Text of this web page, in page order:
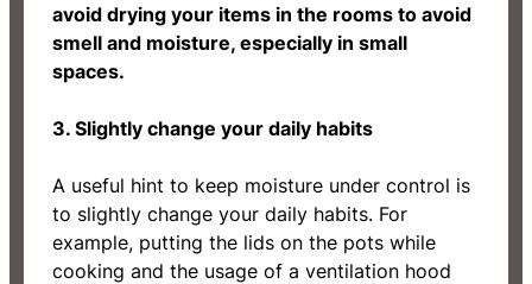
avoid drying your items in the rooms to avoid
smell and moisture, especially in small
spaces.
3. Slightly change your daily habits
A useful hint to keep moisture under control is
to slightly change your daily habits. For
example, putting the lids on the pots while
cooking and the usage of a ventilation hood